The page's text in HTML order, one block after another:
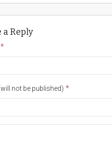
a Reply
*
not be published) *